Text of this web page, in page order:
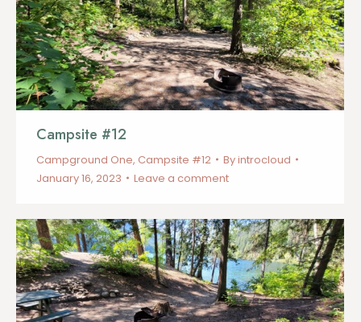
Campsite #12
Campground One, Campsite #12 Byintrocloud
January 16, 2023
Leave a comment